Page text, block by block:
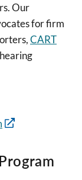
Our
for firm
CART